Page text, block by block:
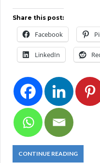
Share this post:
Facebook
LinkedIn
CONTINUE READING